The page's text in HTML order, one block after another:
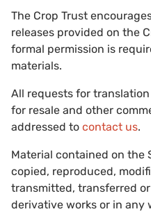
The Crop Trust
releases provided on the
formal permission is
materials.
All requests for
for resale and other
addressed to contact us.
Material contained on the
copied, reproduced,
transmitted, transferred
derivative works or in any